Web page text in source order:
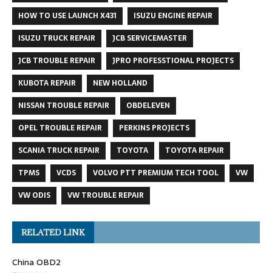
HOW TO USE LAUNCH X431
ISUZU ENGINE REPAIR
ISUZU TRUCK REPAIR
JCB SERVICEMASTER
JCB TROUBLE REPAIR
JPRO PROFESSTIONAL PROJECTS
KUBOTA REPAIR
NEW HOLLAND
NISSAN TROUBLE REPAIR
OBDELEVEN
OPEL TROUBLE REPAIR
PERKINS PROJECTS
SCANIA TRUCK REPAIR
TOYOTA
TOYOTA REPAIR
TPMS
VCDS VOLVO PTT PREMIUM TECH TOOL
VW
VW ODIS
VW TROUBLE REPAIR
RELATED LINK
China OBD2